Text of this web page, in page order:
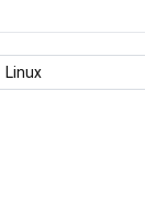
Linux